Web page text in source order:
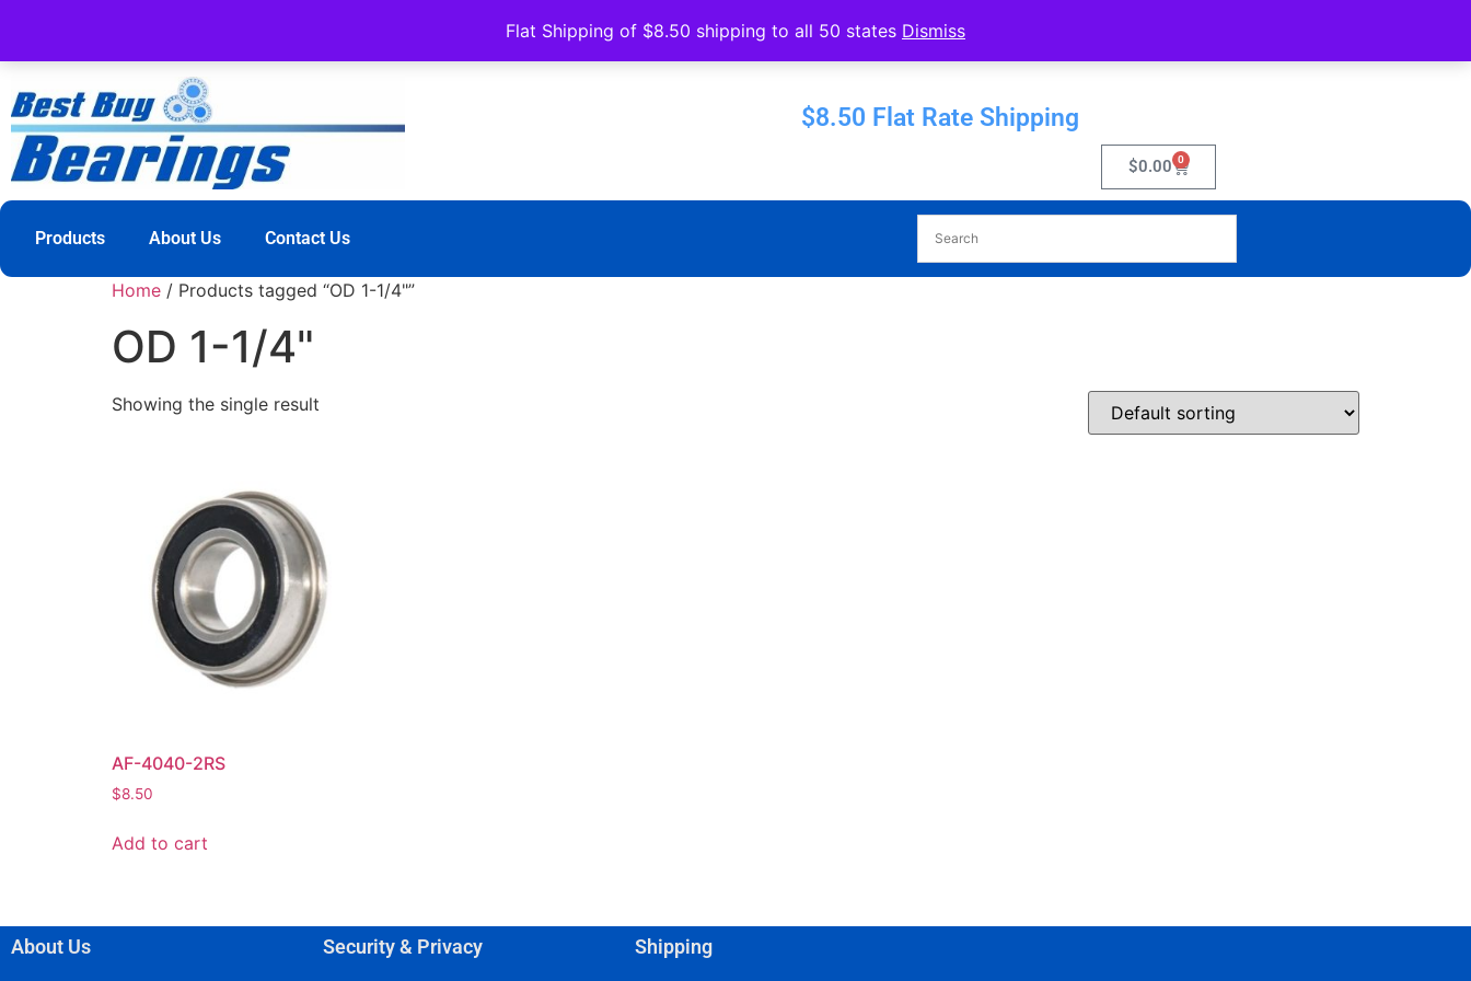
Flat Shipping of $8.50 shipping to all 50 states Dismiss
Operated by Eureka Bearings
Established 1956
$8.50 Flat Rate Shipping
$0.00 0
Products About Us Contact Us
Home / Products tagged “OD 1-1/4"”
OD 1-1/4"
Showing the single result
AF-4040-2RS
$8.50
Add to cart
About Us Security & Privacy Shipping